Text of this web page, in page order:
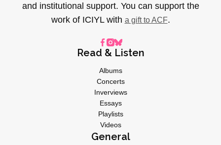
and institutional support. You can support the
work of ICIYL with a gift to ACF.
Read & Listen
Albums
Concerts
Inverviews
Essays
Playlists
Videos
General